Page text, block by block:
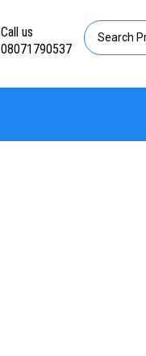
Call us
08071790537